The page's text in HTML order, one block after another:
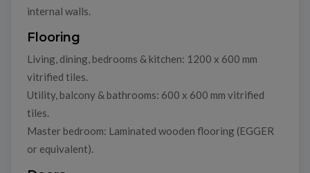
internal walls.
Flooring
Living, dining, bedrooms & kitchen: 1200 x 600 mm
vitrified tiles.
Utility, balcony & bathrooms: 600 x 600 mm vitrified
tiles.
Master bedroom: Laminated wooden flooring (EGGER
or equivalent).